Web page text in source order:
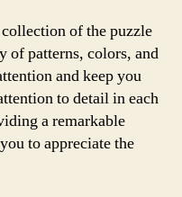
of the puzzle
of patterns, colors, and
and keep you
to detail in each
a remarkable
to appreciate the